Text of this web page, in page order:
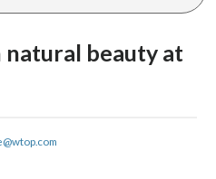
natural beauty at
share